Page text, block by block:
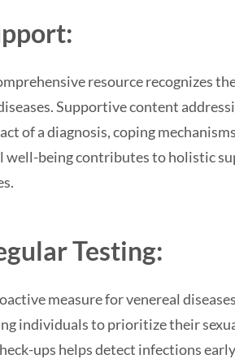
resource recognizes
Supportive content
of a diagnosis, coping
well-being contributes to holistic
Testing:
measure for venereal
individuals to prioritize their
ups helps detect infections